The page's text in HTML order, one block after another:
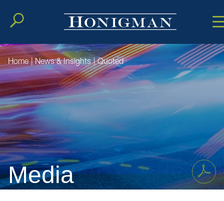
Cookie
MainMain
Media
Home | News & Insights | Quoted